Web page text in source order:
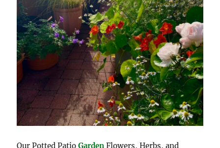
Our Potted PatioGarden Flowers, Herbs, and